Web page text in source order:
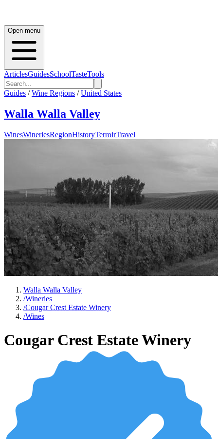
Open menu
ArticlesGuidesSchoolTasteTools
Guides / Wine Regions / United States
Walla Walla Valley
WinesWineriesRegionHistoryTerroirTravel
Walla Walla Valley
/Wineries
/Cougar Crest Estate Winery
/Wines
Cougar Crest Estate Winery